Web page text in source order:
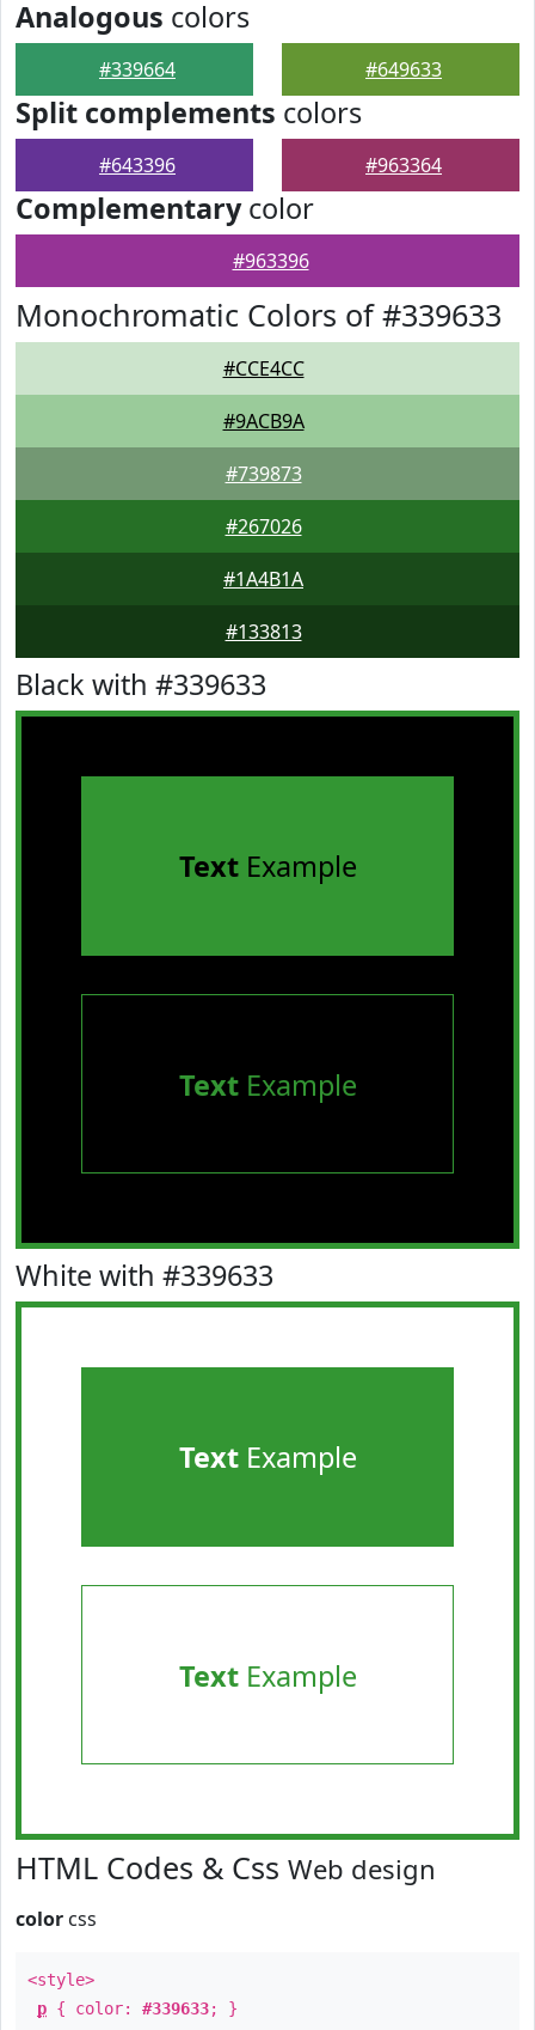
Analogous colors
#339664 #649633
Split complements colors
#643396 #963364
Complementarycolor
#963396
Monochromatic Colors of #339633
#CCE4CC
#9ACB9A
#739873
#267026
#1A4B1A
#133813
Black with #339633
TextExample
TextExample
White with #339633
TextExample
TextExample
HTML Codes & Css Web design
color css
<style>
p { color: #339633; }